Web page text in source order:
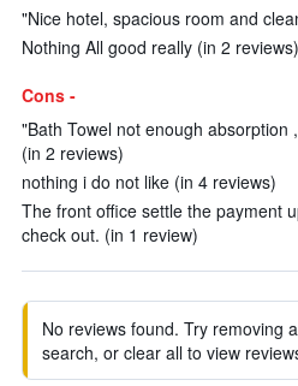
"Nice hotel, spacious room and
Nothing All good really (in 2 reviews)
Cons -
"Bath Towel not enough
(in 2 reviews)
nothing i do not like (in 4 reviews)
The front office settle the payment
check out. (in 1 review)
No reviews found. Try removing
search, or clear all to view